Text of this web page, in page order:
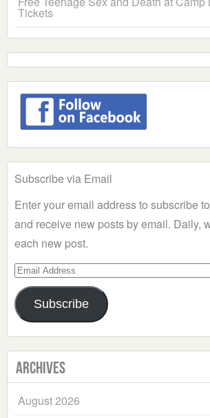
Tickets
Subscribe via Email
Enter your email address to subscribe
and receive new posts by email. Daily,
each new post.
Email
Address
Subscribe
Archives
August 2026